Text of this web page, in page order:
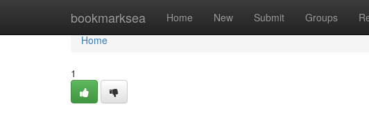
bookmarksea Home New Submit Groups
Home
Home
1